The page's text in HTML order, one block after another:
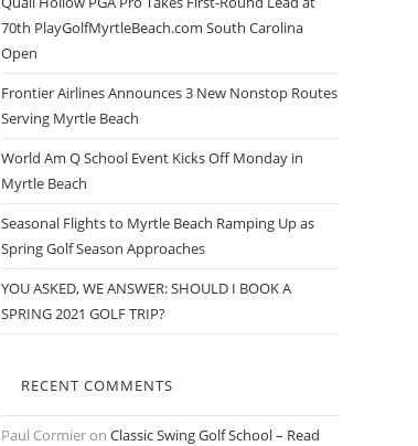
70th PlayGolfMyrtleBeach.com South Carolina
Open
Frontier Airlines Announces 3 New Nonstop Routes
Serving Myrtle Beach
World Am Q School Event Kicks Off Monday in
Myrtle Beach
Seasonal Flights to Myrtle Beach Ramping Up as
Spring Golf Season Approaches
YOU ASKED, WE ANSWER: SHOULD I BOOK A
SPRING 2021 GOLF TRIP?
RECENT COMMENTS
Paul Cormieron Classic Swing Golf School – Read